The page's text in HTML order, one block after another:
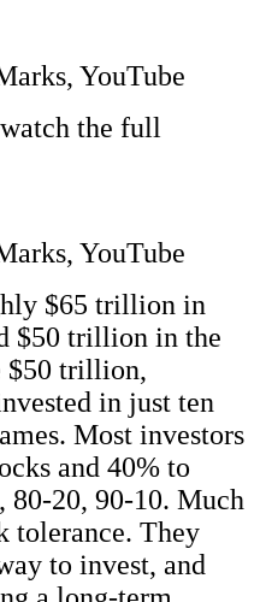
YouTube
the full
YouTube
$65 trillion in
$50 trillion in the
$50 trillion,
in just ten
Most investors
and 40% to
80-20, 90-10. Much
tolerance. They
to invest, and